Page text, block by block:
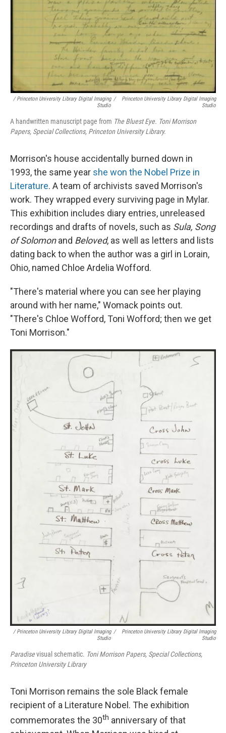
/ Princeton University Library Digital Imaging
Studio
/
Princeton University Library Digital Imaging
Studio
A handwritten manuscript page from The Bluest Eye. Toni Morrison
Papers, Special Collections, Princeton University Library.
Morrison's house accidentally burned down in
1993, the same year she won the Nobel Prize in
Literature. A team of archivists saved Morrison's
work. They wrapped every surviving page in Mylar.
This exhibition includes diary entries, unreleased
recordings and drafts of novels, such as Sula, Song
of Solomonand Beloved, as well as letters and lists
dating back to when the author was a girl in Lorain,
Ohio, named Chloe Ardelia Wofford.
"There's material where you can see her playing
around with her name," Womack points out.
"There's Chloe Wofford, Toni Wofford; then we get
Toni Morrison."
/ Princeton University Library Digital Imaging
Studio
/
Princeton University Library Digital Imaging
Studio
Paradisevisual schematic. Toni Morrison Papers, Special Collections,
Princeton University Library
Toni Morrison remains the sole Black female
recipient of a Literature Nobel. The exhibition
commemorates the 30th anniversary of that